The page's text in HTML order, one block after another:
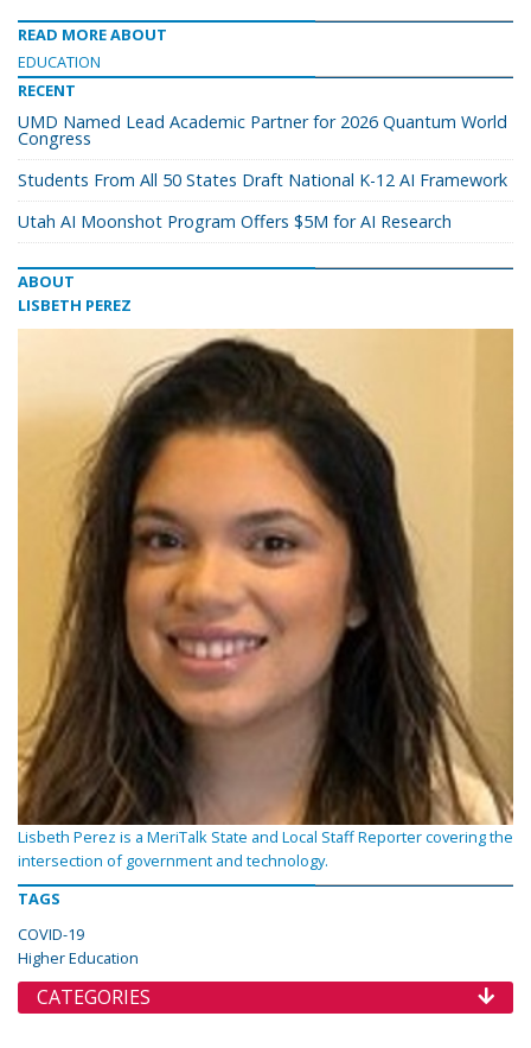
READ MORE ABOUT
EDUCATION
RECENT
UMD Named Lead Academic Partner for 2026 Quantum World
Congress
Students From All 50 States Draft National K-12 AI Framework
Utah AI Moonshot Program Offers $5M for AI Research
ABOUT
LISBETH PEREZ
Lisbeth Perez is a MeriTalk State and Local Staff Reporter covering the
intersection of government and technology.
TAGS
COVID-19
Higher Education
CATEGORIES